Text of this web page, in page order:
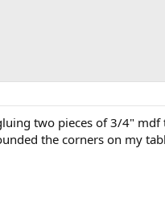
two pieces of 3/4"
the corners on my